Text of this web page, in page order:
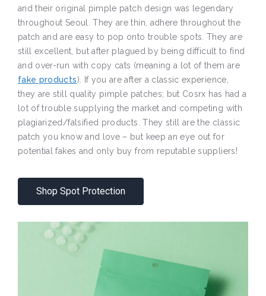
and their original pimple patch design was legendary
throughout Seoul. They are thin, adhere throughout the
patch and are easy to pop onto trouble spots. They are
still excellent, but after plagued by being difficult to find
and over-run with copy cats (meaning a lot of them are
fake products). If you are after a classic experience,
they are still quality pimple patches; but Cosrx has had a
lot of trouble supplying the market and competing with
plagiarized/falsified products. They still are the classic
patch you know and love – but keep an eye out for
potential fakes and only buy from reputable suppliers!
Shop Spot Protection